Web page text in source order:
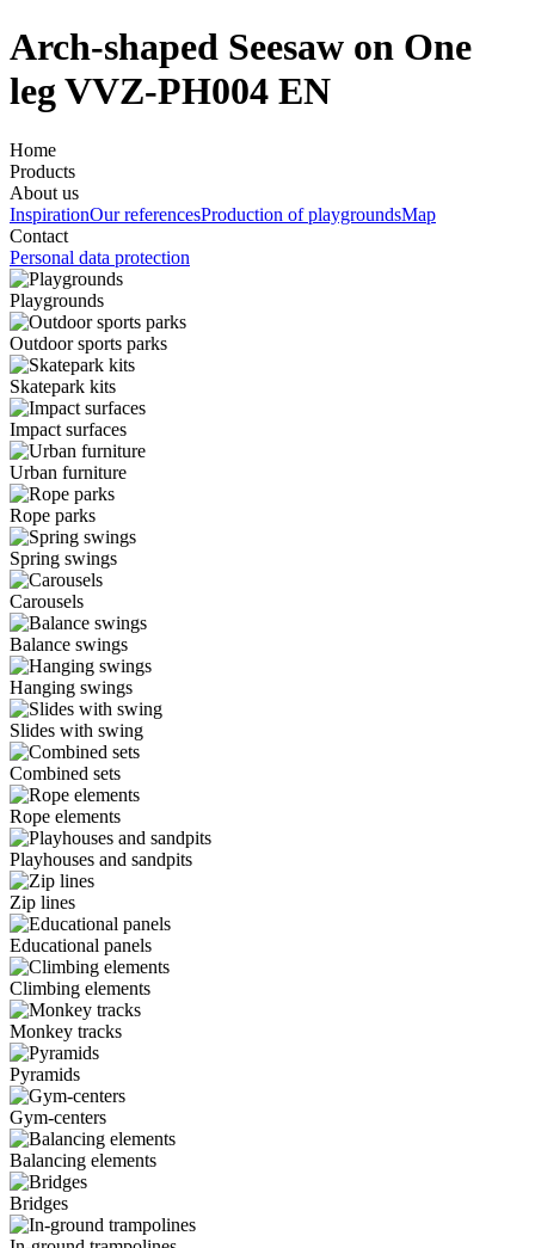
Arch-shaped Seesaw on One
leg VVZ-PH004 EN
Home
Products
About us
InspirationOur referencesProduction of playgroundsMap
Contact
Personal data protection
Playgrounds
Outdoor sports parks
Skatepark kits
Impact surfaces
Urban furniture
Rope parks
Spring swings
Carousels
Balance swings
Hanging swings
Slides with swing
Combined sets
Rope elements
Playhouses and sandpits
Zip lines
Educational panels
Climbing elements
Monkey tracks
Pyramids
Gym-centers
Balancing elements
Bridges